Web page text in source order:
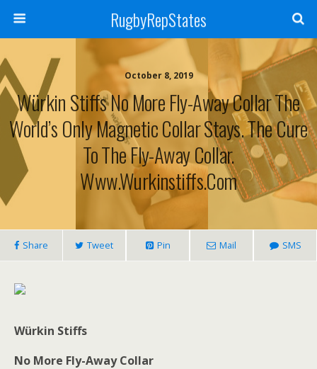
RugbyRepStates
October 8, 2019
Würkin Stiffs No More Fly-Away Collar The
World’s Only Magnetic Collar Stays. The Cure
To The Fly-Away Collar.
Www.wurkinstiffs.com
Share Tweet Pin Mail SMS
Würkin Stiffs
No More Fly-Away Collar